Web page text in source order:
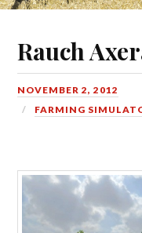
Rauch
NOVEMBER 2, 2012
FARMING